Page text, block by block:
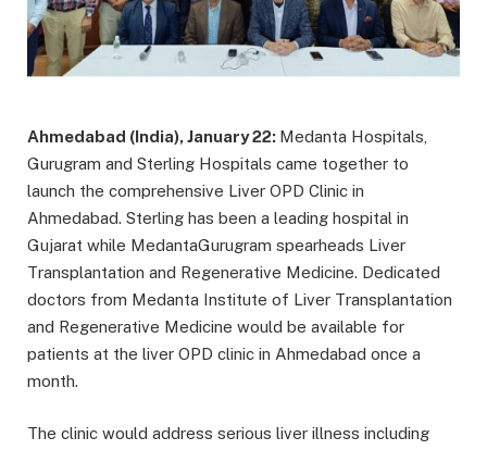
Ahmedabad (India), January 22: Medanta Hospitals,
Gurugram and Sterling Hospitals came together to
launch the comprehensive Liver OPD Clinic in
Ahmedabad. Sterling has been a leading hospital in
Gujarat while MedantaGurugram spearheads Liver
Transplantation and Regenerative Medicine. Dedicated
doctors from Medanta Institute of Liver Transplantation
and Regenerative Medicine would be available for
patients at the liver OPD clinic in Ahmedabad once a
month.
The clinic would address serious liver illness including